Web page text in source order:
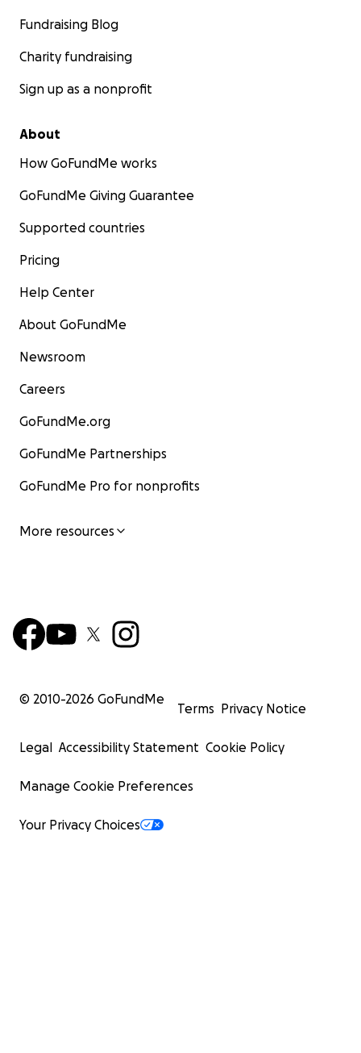
Fundraising Blog
Charity fundraising
Sign up as a nonprofit
About
How GoFundMe works
GoFundMe Giving Guarantee
Supported countries
Pricing
Help Center
About GoFundMe
Newsroom
Careers
GoFundMe.org
GoFundMe Partnerships
GoFundMe Pro for nonprofits
More resources
© 2010-2026 GoFundMe
Terms Privacy Notice
Legal Accessibility Statement Cookie Policy
Manage Cookie Preferences
Your Privacy Choices